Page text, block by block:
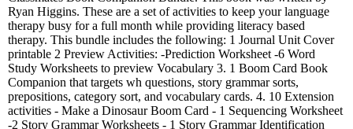
Ryan Higgins. These are a set of activities to keep your language
therapy busy for a full month while providing literacy based
therapy. This bundle includes the following: 1 Journal Unit Cover
printable 2 Preview Activities: -Prediction Worksheet -6 Word
Study Worksheets to preview Vocabulary 3. 1 Boom Card Book
Companion that targets wh questions, story grammar sorts,
prepositions, category sort, and vocabulary cards. 4. 10 Extension
activities - Make a Dinosaur Boom Card - 1 Sequencing Worksheet
-2 Story Grammar Worksheets - 1 Story Grammar Identification